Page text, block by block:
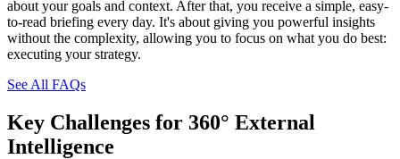
about your goals and context. After that, you receive a simple, easy-
to-read briefing every day. It's about giving you powerful insights
without the complexity, allowing you to focus on what you do best:
executing your strategy.
See All FAQs
Key Challenges for 360° External
Intelligence